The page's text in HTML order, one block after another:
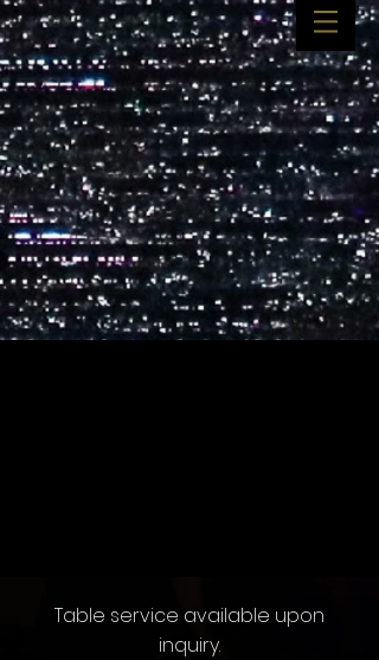
Table service available upon
inquiry.